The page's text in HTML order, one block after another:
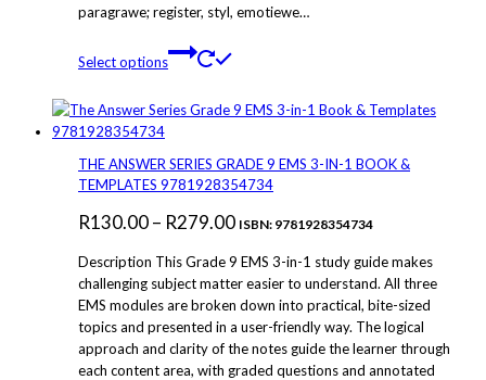
paragrawe; register, styl, emotiewe…
Select options
multiple
The
options
be
on
the
product
page
THE ANSWER SERIES GRADE 9 EMS 3-IN-1 BOOK &
TEMPLATES 9781928354734
R130.00– R279.00Price
R130.00
through
R279.00
ISBN: 9781928354734
Description This Grade 9 EMS 3-in-1 study guide makes
challenging subject matter easier to understand. All three
EMS modules are broken down into practical, bite-sized
topics and presented in a user-friendly way. The logical
approach and clarity of the notes guide the learner through
each content area, with graded questions and annotated